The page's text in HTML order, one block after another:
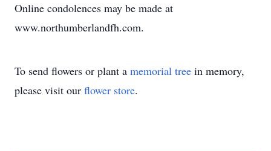
Online condolences may be made at
www.northumberlandfh.com.
To send flowers or plant a memorial tree in memory,
please visit our flower store.